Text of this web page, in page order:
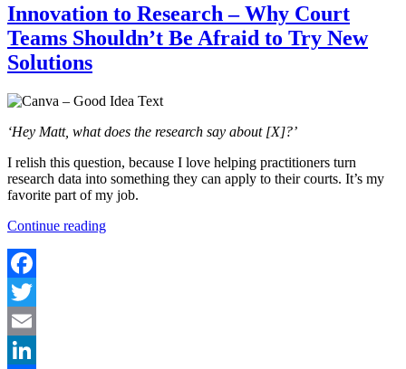
Innovation to Research – Why Court
Teams Shouldn’t Be Afraid to Try New
Solutions
‘Hey Matt, what does the research say about [X]?’
I relish this question, because I love helping practitioners turn
research data into something they can apply to their courts. It’s my
favorite part of my job.
Continue reading“Innovation
Facebook
Twitter
Email